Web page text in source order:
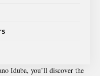
Iduba, you’ll discover the